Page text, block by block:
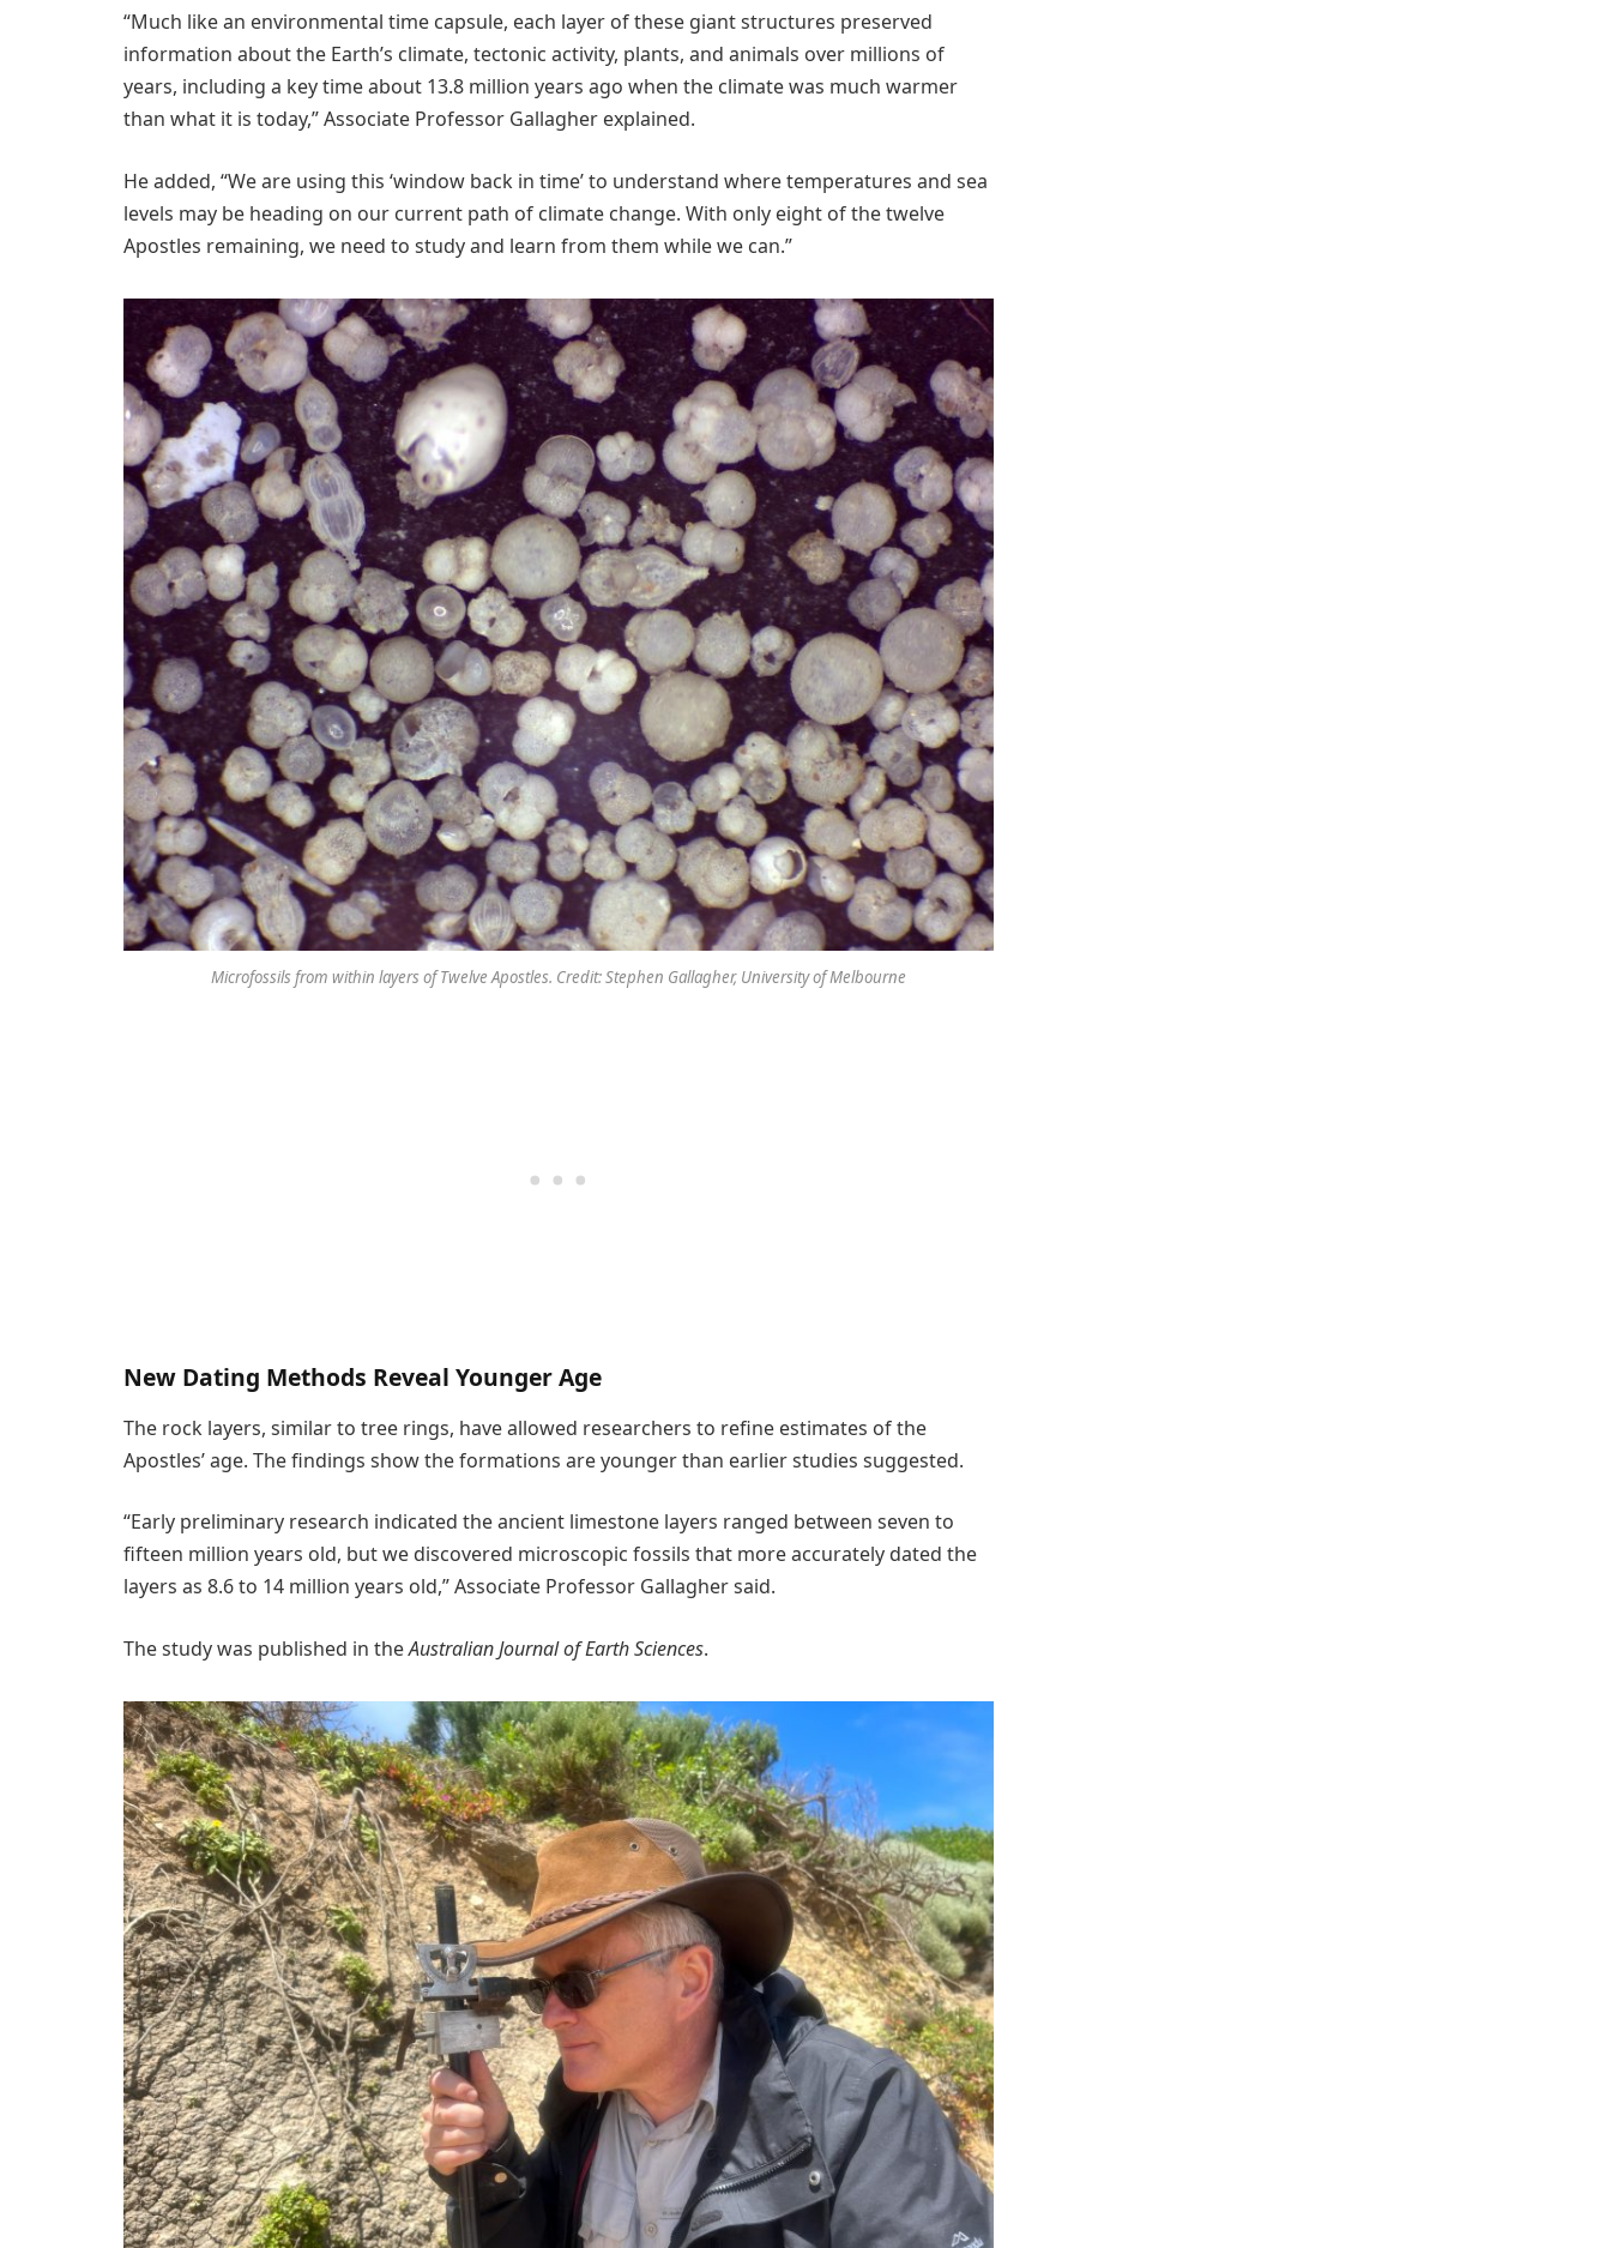
“Much like an environmental time capsule, each layer of these giant structures preserved
information about the Earth’s climate, tectonic activity, plants, and animals over millions of
years, including a key time about 13.8 million years ago when the climate was much warmer
than what it is today,” Associate Professor Gallagher explained.
He added, “We are using this ‘window back in time’ to understand where temperatures and sea
levels may be heading on our current path of climate change. With only eight of the twelve
Apostles remaining, we need to study and learn from them while we can.”
Microfossils from within layers of Twelve Apostles. Credit: Stephen Gallagher, University of Melbourne
New Dating Methods Reveal Younger Age
The rock layers, similar to tree rings, have allowed researchers to refine estimates of the
Apostles’ age. The findings show the formations are younger than earlier studies suggested.
“Early preliminary research indicated the ancient limestone layers ranged between seven to
fifteen million years old, but we discovered microscopic fossils that more accurately dated the
layers as 8.6 to 14 million years old,” Associate Professor Gallagher said.
The study was published in theAustralian Journal of Earth Sciences.